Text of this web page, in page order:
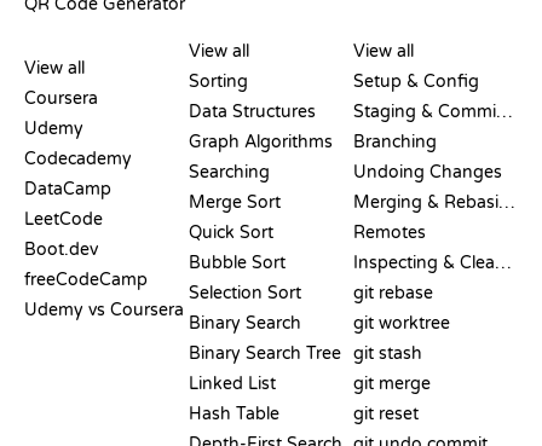
View all
Coursera
Udemy
Codecademy
DataCamp
LeetCode
Boot.dev
freeCodeCamp
Udemy vs Coursera
View all
Sorting
Data Structures
Graph Algorithms
Searching
Merge Sort
Quick Sort
Bubble Sort
Selection Sort
Binary Search
Binary Search Tree
Linked List
Hash Table
View all
Setup & Config
Staging & Committing
Branching
Undoing Changes
Merging & Rebasing
Remotes
Inspecting & Cleanup
git rebase
git worktree
git stash
git merge
git reset